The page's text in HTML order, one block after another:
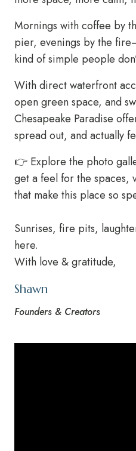
Mornings with coffee by
pier, evenings by the
kind of simple people
With direct waterfront
open green space, and
Chesapeake Paradise
spread out, and actually
👉 Explore the photo
get a feel for the spaces,
that make this place so
Sunrises, fire pits,
here.
With love & gratitude,
Shawn
Founders & Creators